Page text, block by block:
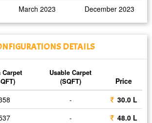
March 2023 December 2023
DETAILS
Carpet
Usable Carpet
(SQFT)
Price
-
30.0 L
- 48.0 L